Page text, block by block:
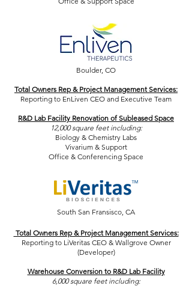
Boulder, CO
Total Owners Rep & Project Management Services:
Reporting to EnLiven CEO and Executive Team
R&D Lab Facility Renovation of Subleased Space
12,000 square feet including:
Biology & Chemistry Labs
Vivarium & Support
Office & Conferencing Space
South San Fransisco, CA
Total Owners Rep & Project Management Services:
Reporting to LiVeritas CEO & Wallgrove Owner
(Developer)
Warehouse Conversion to R&D Lab Facility
6,000 square feet including: